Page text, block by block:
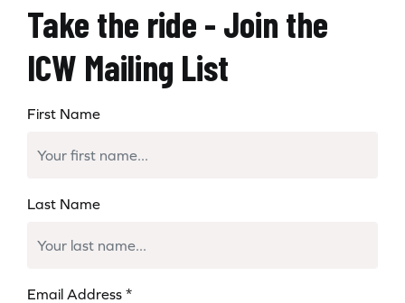
Take the ride - Join the
ICW Mailing List
First Name
Last Name
Email Address *